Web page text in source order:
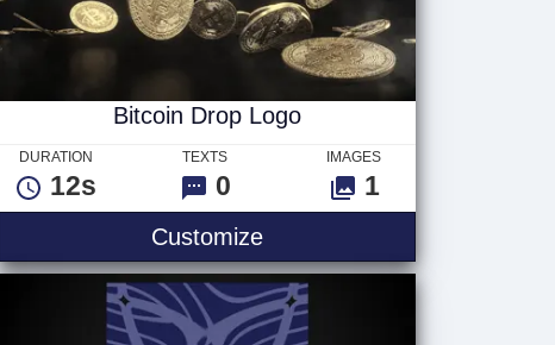
Bitcoin Drop Logo
DURATION
12s
TEXTS
0
IMAGES
1
Customize